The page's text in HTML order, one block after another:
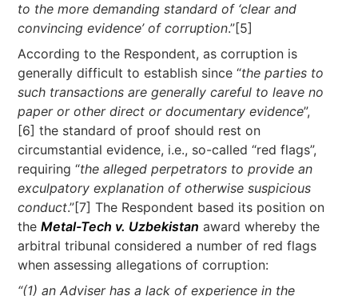
to the more demanding standard of ‘clear and
convincing evidence’ of corruption.”[5]
According to the Respondent, as corruption is
generally difficult to establish since “the parties to
such transactions are generally careful to leave no
paper or other direct or documentary evidence”,
[6] the standard of proof should rest on
circumstantial evidence, i.e., so-called “red flags”,
requiring “the alleged perpetrators to provide an
exculpatory explanation of otherwise suspicious
conduct.”[7] The Respondent based its position on
theMetal-Tech v. Uzbekistan award whereby the
arbitral tribunal considered a number of red flags
when assessing allegations of corruption:
“(1) an Adviser has a lack of experience in the